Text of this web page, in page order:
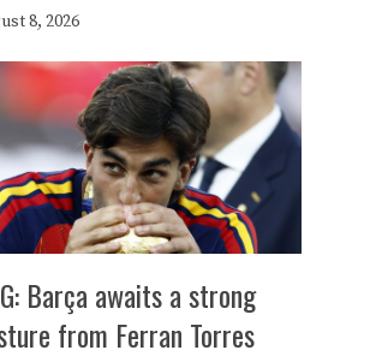
8, 2026
Barça awaits a strong
from Ferran Torres